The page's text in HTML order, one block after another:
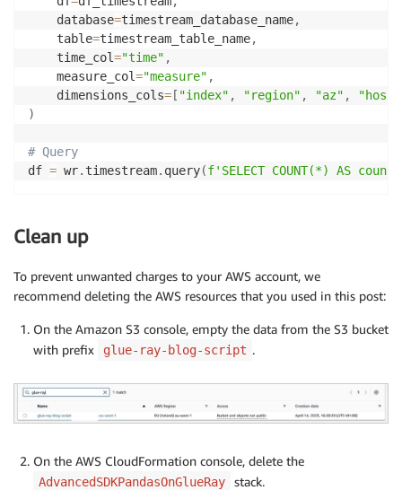
    database
=timestream_database_name,
    table
=timestream_table_name,
    time_col
="time" ,
    measure_col
="measure" ,
    dimensions_cols
= [ "index" , "region" , "az" ,
)
# Query
df = wr. timestream. query(f'SELECT COUNT(*) AS
Clean up
To prevent unwanted charges to your AWS account, we
recommend deleting the AWS resources that you used in this post:
On the Amazon S3 console, empty the data from the S3 bucket
with prefix
glue-ray-blog-script .
On the AWS CloudFormation console, delete the
AdvancedSDKPandasOnGlueRay stack.